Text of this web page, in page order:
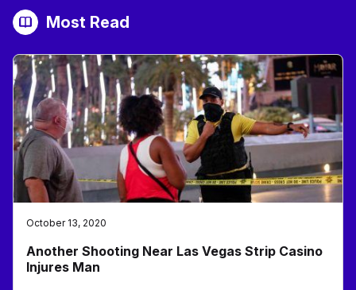
Most Read
October 13, 2020
Another Shooting Near Las Vegas Strip Casino
Injures Man